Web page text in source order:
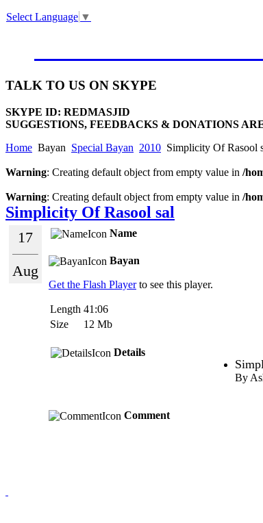
Select Language ▼
TALK TO US ON SKYPE
SKYPE ID: REDMASJID
SUGGESTIONS, FEEDBACKS & DONATIONS
Home Bayan Special Bayan 2010 Simplicity Of Rasool
Warning: Creating default object from empty value in /
Warning: Creating default object from empty value in /
Simplicity Of Rasool sal
17
Aug
Name
Bayan
Get the Flash Playerto see this player.
Length 41:06
Size
12 Mb
Details
By
Comment